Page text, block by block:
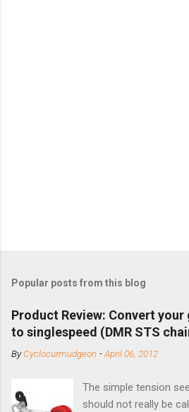
Popular posts from this blog
Product Review: Convert your
to singlespeed (DMR STS
ByCyclocurmudgeon -April 06, 2012
The simple tension
should not really be